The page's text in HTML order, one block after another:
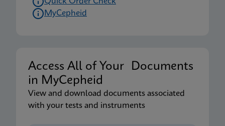
MyCepheid
Access All of Your Documents
in MyCepheid
View and download documents associated
with your tests and instruments